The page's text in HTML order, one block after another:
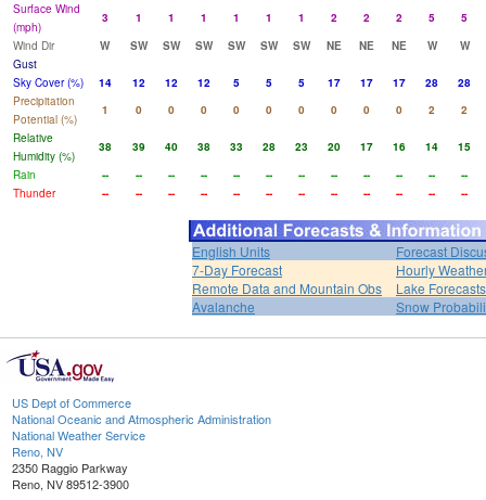
Surface Wind
(mph)
3 1 1 1 1 1 1 2 2 2 5
5
Wind Dir
W SW SW SW SW SW SW NE NE NE W
W
Gust
Sky Cover (%)
14 12 12 12 5 5 5 17 17 17 28
28
Precipitation
Potential (%)
1 0 0 0 0 0 0 0 0 0 2
2
Relative
Humidity (%)
38 39 40 38 33 28 23 20 17 16 14
15
Rain
-- -- -- -- -- -- -- -- -- -- --
--
Thunder
-- -- -- -- -- -- -- -- -- -- -- --
English Units
Forecast
7-Day Forecast
Hourly
Remote Data and Mountain Obs
Lake Forecasts
Avalanche
Snow
US Dept of Commerce
National Oceanic and Atmospheric Administration
National Weather Service
Reno, NV
2350 Raggio Parkway
Reno, NV 89512-3900